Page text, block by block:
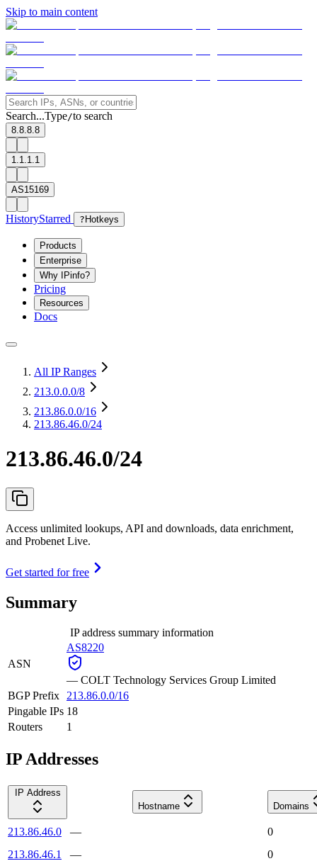
Skip to main content
Search...Type/to search
8.8.8.8
1.1.1.1
AS15169
HistoryStarred ? Hotkeys
Products
Enterprise
Why IPinfo?
Pricing
Resources
Docs
All IP Ranges
213.0.0.0/8
213.86.0.0/16
213.86.46.0/24
213.86.46.0/24
Access unlimited lookups, API and downloads, data enrichment,
and Probenet Live.
Get started for free
Summary
IP address summary information
ASN
AS8220
— COLT Technology Services Group Limited
BGP Prefix
213.86.0.0/16
Pingable IPs 18
Routers
1
IP Addresses
IP Address
Hostname
Domains
213.86.46.0 —
0
213.86.46.1
—
0